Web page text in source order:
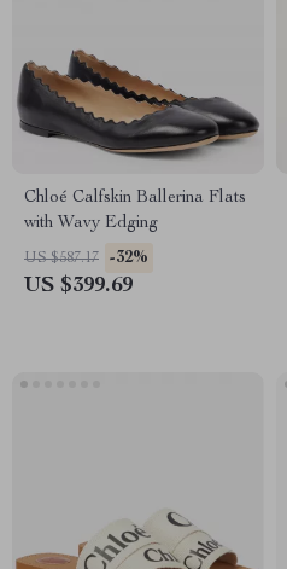
Chloé Calfskin Ballerina Flats
with Wavy Edging
US $587.17 -32%
US $399.69